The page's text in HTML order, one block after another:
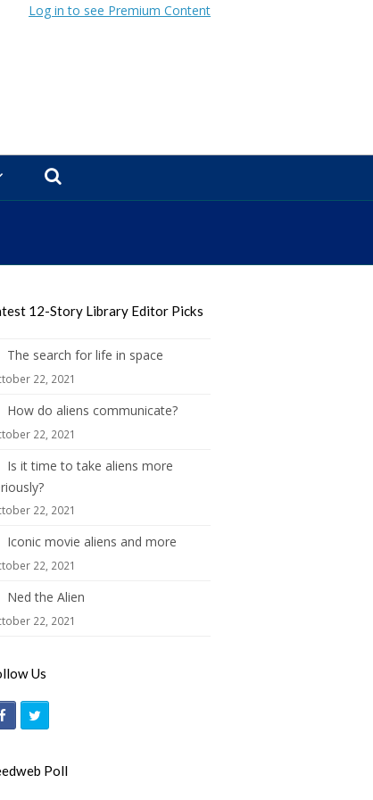
Log in to see Premium Content
12-Story Library Editor Picks
The search for life in space
22, 2021
How do aliens communicate?
22, 2021
Is it time to take aliens more
22, 2021
Iconic movie aliens and more
22, 2021
Ned the Alien
22, 2021
Us
F
c
Poll